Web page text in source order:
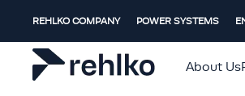
REHLKO COMPANY POWER SYSTEMS
About Us